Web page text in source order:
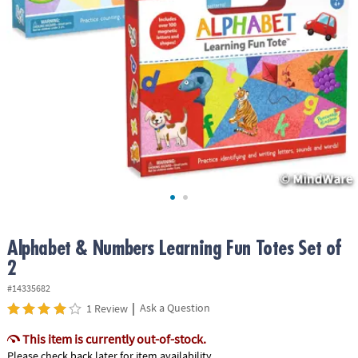
ASSISTANCE
OUR
Alphabet & Numbers Learning Fun Totes Set of
2
#14335682
1 Review | Ask a Question
This item is currently out-of-stock.